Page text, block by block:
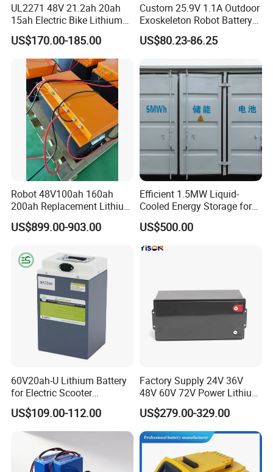
UL2271 48V 21.2ah 20ah
15ah Electric Bike Lithium
Ion Battery Samsung 21700
Battery Pack E-Bike Li Ion E-
Scooter Electric Wheelchair
Rechargeable Power Battery
US$170.00-185.00
Custom 25.9V 1.1A Outdoor
Exoskeleton Robot Battery
24V 36V 21700 18650 Li-
ion Rechargeable Battery for
US$80.23-86.25
Robot 48V100ah 160ah
200ah Replacement Lithium
Battery
US$899.00-903.00
Efficient 1.5MW Liquid-
Cooled Energy Storage for
Sustainable Power
US$500.00
60V20ah-U Lithium Battery
for Electric Scooter
Motorcycle Battery China
Manufacturer CE Un38.3
Certification
US$109.00-112.00
Factory Supply 24V 36V
48V 60V 72V Power Lithium
Battery Pack for Electric
Garbage Tricycle
US$279.00-329.00